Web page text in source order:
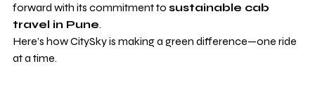
forward with its commitment to sustainable cab
travel in Pune.
Here’s how CitySky is making a green difference—one ride
at a time.